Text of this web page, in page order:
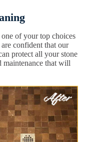
of your top choices
confident that our
protect all your stone
maintenance that will